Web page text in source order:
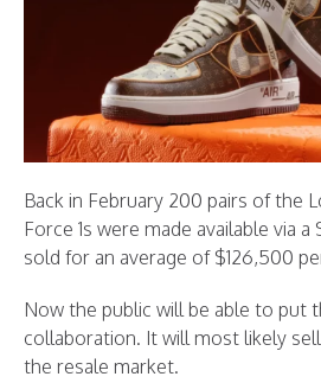
Back in February 200 pairs of the
Force 1s were made available via
sold for an average of $126,500
Now the public will be able to put
collaboration. It will most likely
the resale market.